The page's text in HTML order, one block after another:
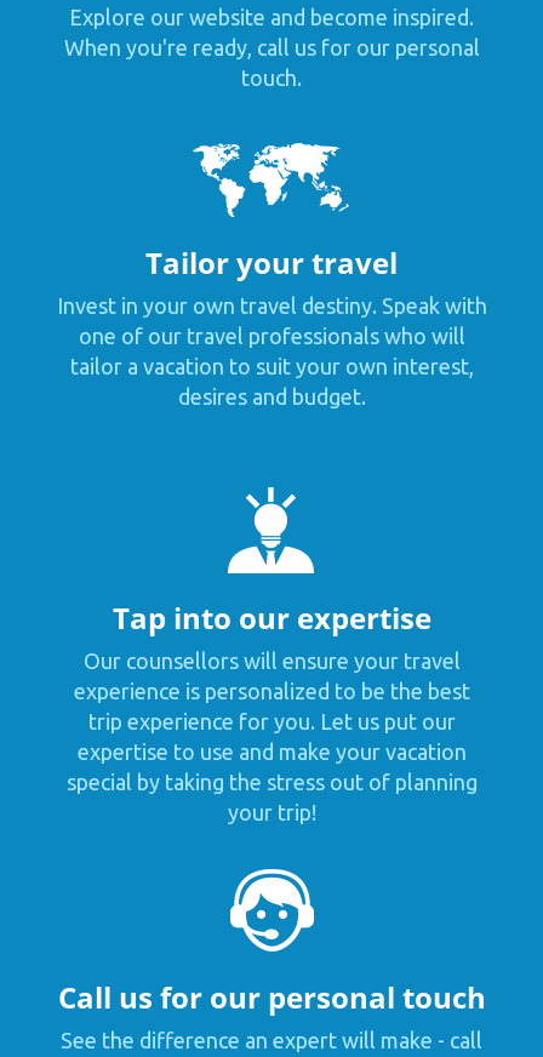
Explore our website and become inspired.
When you're ready, call us for our personal
touch.
Tailor your travel
Invest in your own travel destiny. Speak with
one of our travel professionals who will
tailor a vacation to suit your own interest,
desires and budget.
Tap into our expertise
Our counsellors will ensure your travel
experience is personalized to be the best
trip experience for you. Let us put our
expertise to use and make your vacation
special by taking the stress out of planning
your trip!
Call us for our personal touch
See the difference an expert will make - call